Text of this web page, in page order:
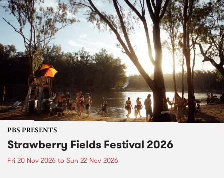
PBS PRESENTS
Strawberry Fields Festival 2026
Fri 20 Nov 2026 to Sun 22 Nov 2026